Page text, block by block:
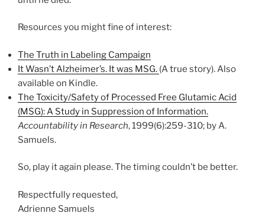
Resources you might fine of interest:
The Truth in Labeling Campaign
It Wasn’t Alzheimer’s. It was MSG. (A true story). Also
available on Kindle.
The Toxicity/Safety of Processed Free Glutamic Acid
(MSG): A Study in Suppression of Information.
Accountability in Research, 1999(6):259-310; by A.
Samuels.
So, play it again please. The timing couldn’t be better.
Respectfully requested,
Adrienne Samuels